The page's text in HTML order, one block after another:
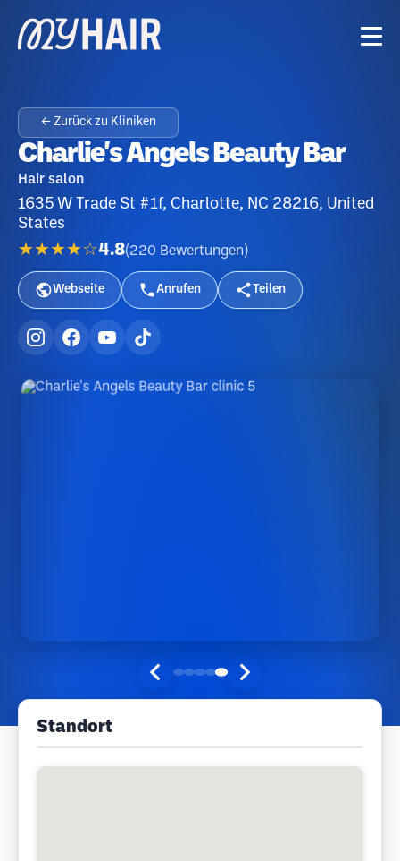
← Zurück zu Kliniken
Charlie's Angels Beauty Bar
Hair salon
1635 W Trade St #1f, Charlotte, NC 28216, United
States
★★★★☆4.8(220 Bewertungen )
Webseite Anrufen Teilen
Standort